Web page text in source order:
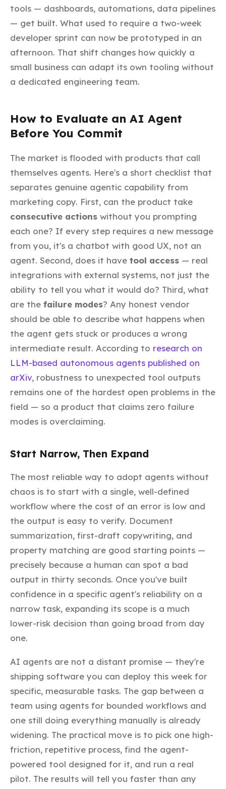
tools — dashboards, automations, data pipelines
— get built. What used to require a two-week
developer sprint can now be prototyped in an
afternoon. That shift changes how quickly a
small business can adapt its own tooling without
a dedicated engineering team.
How to Evaluate an AI Agent
Before You Commit
The market is flooded with products that call
themselves agents. Here's a short checklist that
separates genuine agentic capability from
marketing copy. First, can the product take
consecutive actions without you prompting
each one? If every step requires a new message
from you, it's a chatbot with good UX, not an
agent. Second, does it have tool access — real
integrations with external systems, not just the
ability to tell you what it would do? Third, what
are the failure modes? Any honest vendor
should be able to describe what happens when
the agent gets stuck or produces a wrong
intermediate result. According to research on
LLM-based autonomous agents published on
arXiv, robustness to unexpected tool outputs
remains one of the hardest open problems in the
field — so a product that claims zero failure
modes is overclaiming.
Start Narrow, Then Expand
The most reliable way to adopt agents without
chaos is to start with a single, well-defined
workflow where the cost of an error is low and
the output is easy to verify. Document
summarization, first-draft copywriting, and
property matching are good starting points —
precisely because a human can spot a bad
output in thirty seconds. Once you've built
confidence in a specific agent's reliability on a
narrow task, expanding its scope is a much
lower-risk decision than going broad from day
one.
AI agents are not a distant promise — they're
shipping software you can deploy this week for
specific, measurable tasks. The gap between a
team using agents for bounded workflows and
one still doing everything manually is already
widening. The practical move is to pick one high-
friction, repetitive process, find the agent-
powered tool designed for it, and run a real
pilot. The results will tell you faster than any